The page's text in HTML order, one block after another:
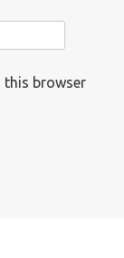
this browser